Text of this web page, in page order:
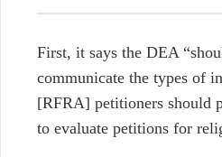
First, it says the DEA
communicate the types of
[RFRA] petitioners should
to evaluate petitions for